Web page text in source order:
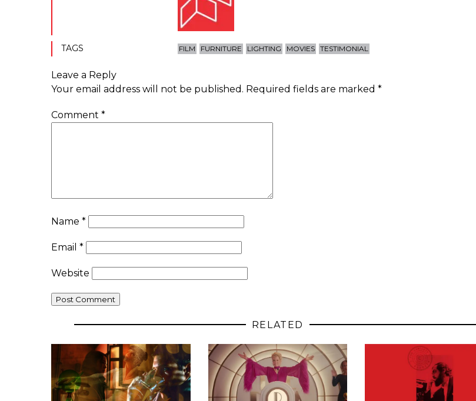
TAGS FILM FURNITURE LIGHTING MOVIES TESTIMONIAL
Leave a Reply
Your email address will not be published. Required fields are marked *
Comment *
Name *
Email *
Website
RELATED